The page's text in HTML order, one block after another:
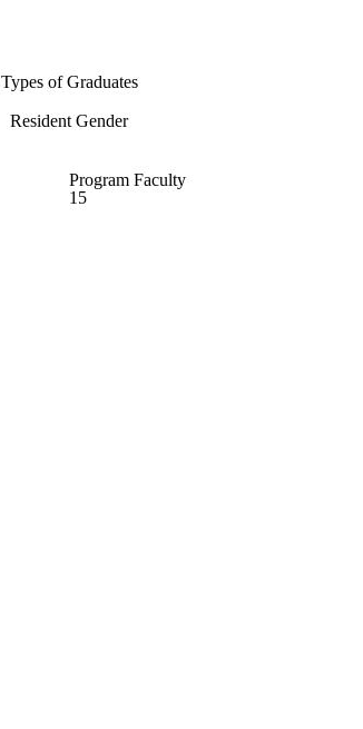
Types of Graduates
Resident Gender
Program Faculty
15